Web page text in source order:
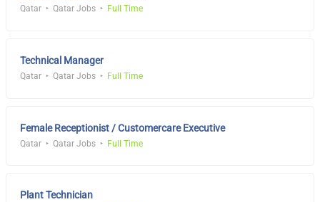
Qatar Qatar Jobs Full Time
Technical Manager
Qatar Qatar Jobs Full Time
Female Receptionist / Customercare Executive
Qatar Qatar Jobs Full Time
Plant Technician